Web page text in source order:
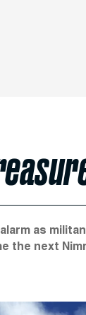
as
the next